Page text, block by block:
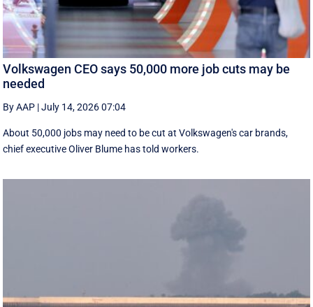
Volkswagen CEO says 50,000 more job cuts may be
needed
By AAP |July 14, 2026 07:04
About 50,000 jobs may need to be cut at Volkswagen's car brands,
chief executive Oliver Blume has told workers.